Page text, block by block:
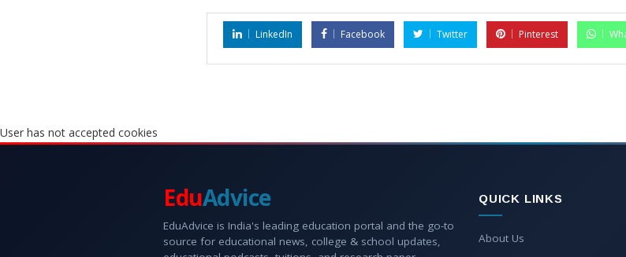
LinkedIn Facebook Twitter Pinterest
User has not accepted cookies
EduAdvice
EduAdvice is India's leading education portal and the go-to
source for educational news, college & school updates,
QUICK LINKS
About Us